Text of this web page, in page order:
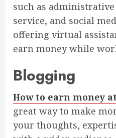
such as
service, and social
offering virtual
earn money while
Blogging
How to earn money
great way to make
your thoughts,